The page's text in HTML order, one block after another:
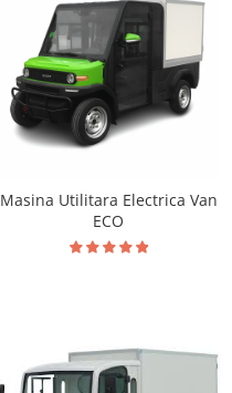
Masina Utilitara Electrica Van
ECO